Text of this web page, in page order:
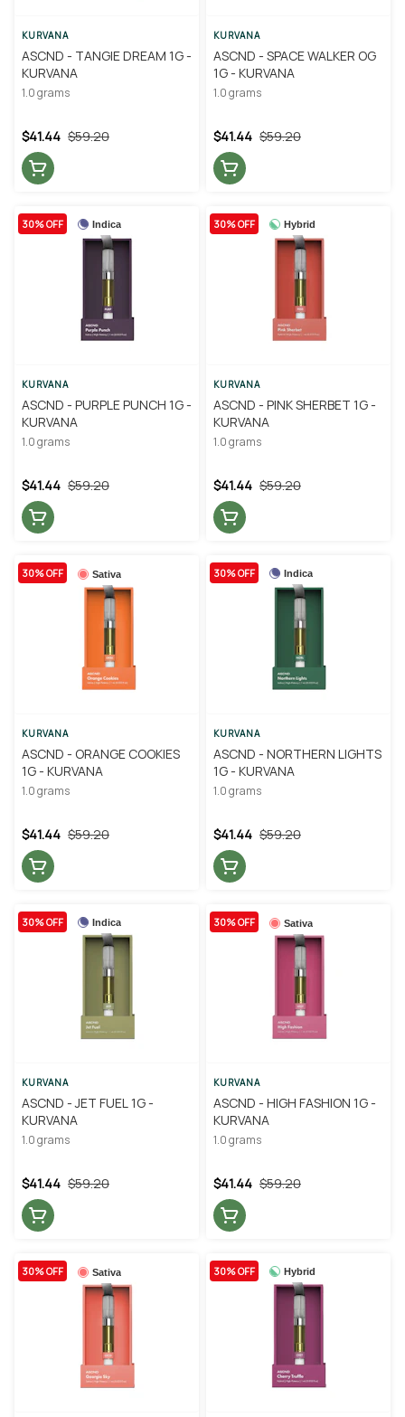
KURVANA
ASCND - TANGIE DREAM 1G -
KURVANA
1.0 grams
$59.20
$41.44
KURVANA
ASCND - SPACE WALKER OG
1G - KURVANA
1.0 grams
$59.20
$41.44
Indica
30% OFF
KURVANA
ASCND - PURPLE PUNCH 1G -
KURVANA
1.0 grams
$59.20
$41.44
Hybrid
30% OFF
KURVANA
ASCND - PINK SHERBET 1G -
KURVANA
1.0 grams
$59.20
$41.44
Sativa
30% OFF
KURVANA
ASCND - ORANGE COOKIES
1G - KURVANA
1.0 grams
$59.20
$41.44
Indica
30% OFF
KURVANA
ASCND - NORTHERN LIGHTS
1G - KURVANA
1.0 grams
$59.20
$41.44
Indica
30% OFF
KURVANA
ASCND - JET FUEL 1G -
KURVANA
1.0 grams
$59.20
$41.44
Sativa
30% OFF
KURVANA
ASCND - HIGH FASHION 1G -
KURVANA
1.0 grams
$59.20
$41.44
Sativa
30% OFF Hybrid
30% OFF